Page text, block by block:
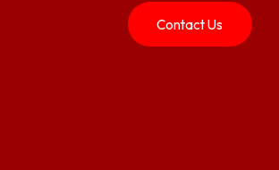
Contact Us